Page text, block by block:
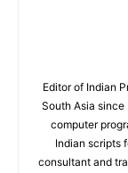
Editor of Indian
South Asia
computer
Indian scripts
consultant and